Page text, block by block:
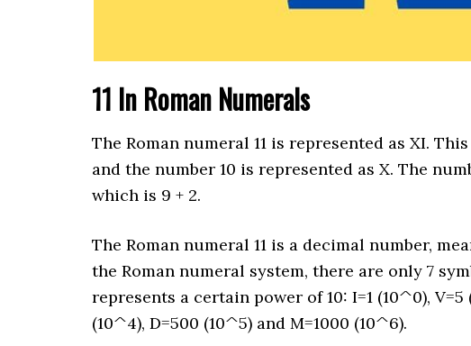
11 In Roman Numerals
The Roman numeral 11 is represented as XI.
and the number 10 is represented as X. The
which is 9 + 2.
The Roman numeral 11 is a decimal number,
the Roman numeral system, there are only 7
represents a certain power of 10: I=1 (10^0), V=5
(10^4), D=500 (10^5) and M=1000 (10^6).